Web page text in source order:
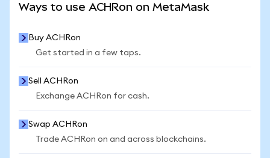
Ways to use ACHRon on MetaMask
Buy ACHRon
Get started in a few taps.
Sell ACHRon
Exchange ACHRon for cash.
Swap ACHRon
Trade ACHRon on and across blockchains.